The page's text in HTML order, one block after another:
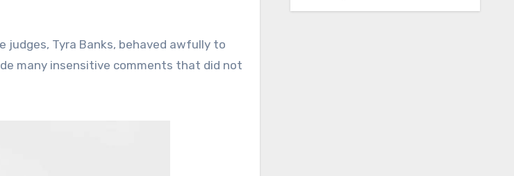
judges, Tyra Banks, behaved awfully to
many insensitive comments that did not